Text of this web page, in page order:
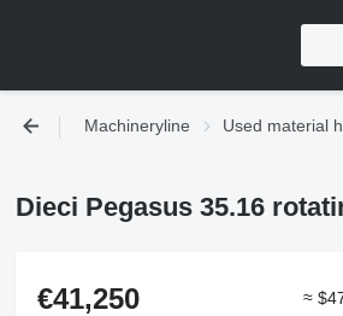
Machineryline Used material
Dieci Pegasus 35.16
€41,250 ≈